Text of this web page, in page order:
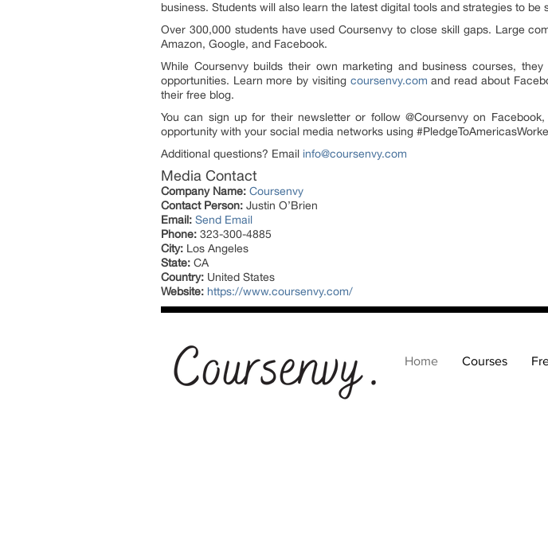
business. Students will also learn the latest digital tools and strategies to be
Over 300,000 students have used Coursenvy to close skill gaps. Large
Amazon, Google, and Facebook.
While Coursenvy builds their own marketing and business courses,
opportunities. Learn more by visiting coursenvy.com and read about
their free blog.
You can sign up for their newsletter or follow @Coursenvy on
opportunity with your social media networks using
Additional questions? Email info@coursenvy.com
Media Contact
Company Name: Coursenvy
Contact Person: Justin O’Brien
Email: Send Email
Phone: 323-300-4885
City: Los Angeles
State: CA
Country: United States
Website: https://www.coursenvy.com/